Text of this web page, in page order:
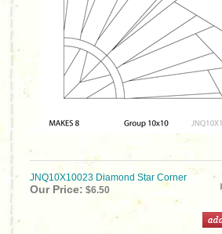
JNQ10X10023 Diamond Star Corner
Our Price: $6.50